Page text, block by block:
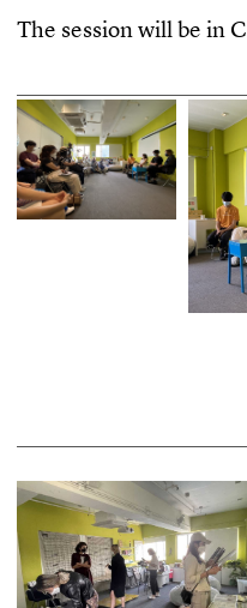
The sessionwillbe in C